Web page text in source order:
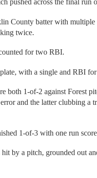
pushed across the final run
County batter with
twice.
for two RBI.
with a single and RBI
both 1-of-2 against Forest
and the latter clubbing a
1-of-3 with one run
by a pitch, grounded out